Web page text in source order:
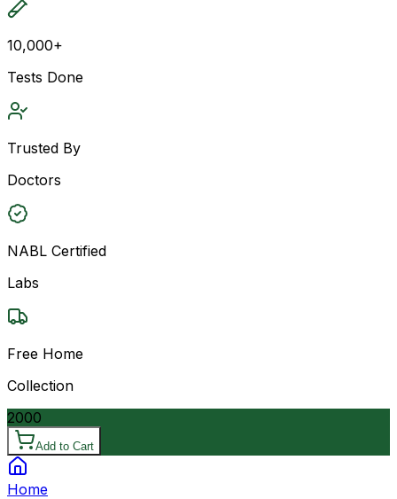
10,000+
Tests Done
Trusted By
Doctors
NABL Certified
Labs
Free Home
Collection
2000
Add to Cart
Home